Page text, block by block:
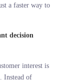
view of what the
the products you
if you had carried